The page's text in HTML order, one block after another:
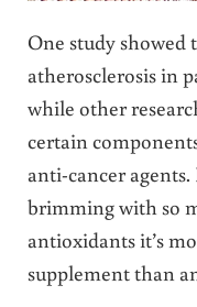
One study
atherosclerosis in
while other
certain
anti-cancer
brimming with so
antioxidants it’s
supplement than